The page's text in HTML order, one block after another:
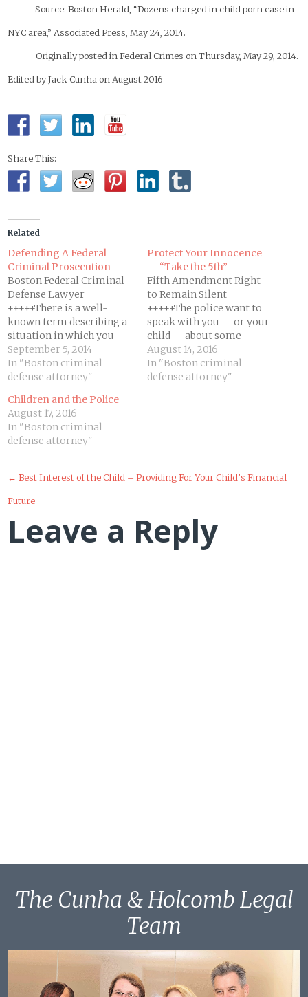
Source: Boston Herald, “Dozens charged in child porn case in
NYC area,” Associated Press, May 24, 2014.
Originally posted in Federal Crimes on Thursday, May 29, 2014.
Edited by Jack Cunha on August 2016
Share This:
Related
Defending A Federal
Criminal Prosecution
Boston Federal Criminal
Defense Lawyer
+++++There is a well-
known term describing a
situation in which you
feel trapped, helpless, and
confused, with an
impending sense of dread,
feeling." If you are being
investigated for federal
crimes or accused of any
white collar crimes, you
September 5, 2014
In "Boston criminal
defense attorney"
Protect Your Innocence
— “Take the 5th”
Fifth Amendment Right
to Remain Silent
+++++The police want to
speak with you -- or your
child -- about some
incident or issue. They
may advise you of the
right to remain silent and
August 14, 2016
In "Boston criminal
defense attorney"
Children and the Police
August 17, 2016
In "Boston criminal
defense attorney"
Post
navigation
← Best Interest of the Child – Providing For Your Child’s Financial
Future
Leave a Reply
The Cunha & Holcomb Legal
Team